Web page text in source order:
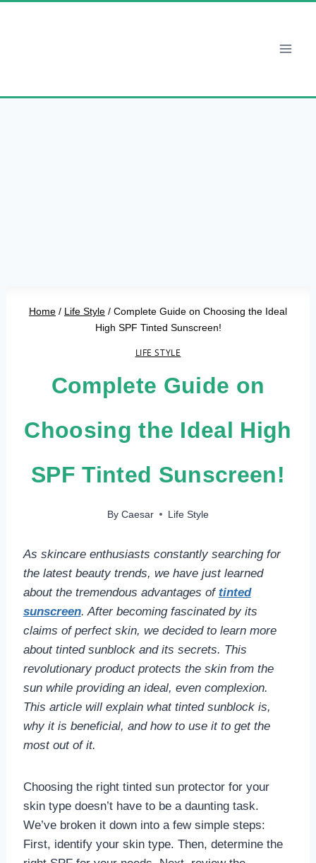
Home / Life Style / Complete Guide on Choosing the Ideal
High SPF Tinted Sunscreen!
LIFE STYLE
Complete Guide on
Choosing the Ideal High
SPF Tinted Sunscreen!
By Caesar Life Style
As skincare enthusiasts constantly searching for
the latest beauty trends, we have just learned
about the tremendous advantages of tinted
sunscreen. After becoming fascinated by its
claims of perfect skin, we decided to learn more
about tinted sunblock and its secrets. This
revolutionary product protects the skin from the
sun while providing an ideal, even complexion.
This article will explain what tinted sunblock is,
why it is beneficial, and how to use it to get the
most out of it.
Choosing the right tinted sun protector for your
skin type doesn’t have to be a daunting task.
We’ve broken it down into a few simple steps:
First, identify your skin type. Then, determine the